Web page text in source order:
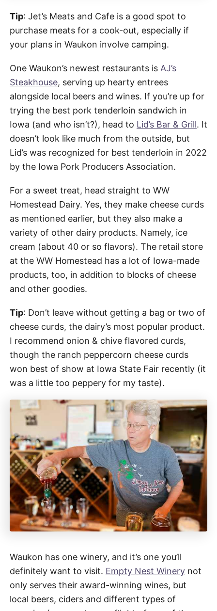
Tip: Jet’s Meats and Cafe is a good spot to
purchase meats for a cook-out, especially if
your plans in Waukon involve camping.
One Waukon’s newest restaurants is AJ’s
Steakhouse, serving up hearty entrees
alongside local beers and wines. If you’re up for
trying the best pork tenderloin sandwich in
Iowa (and who isn’t?), head to Lid’s Bar & Grill. It
doesn’t look like much from the outside, but
Lid’s was recognized for best tenderloin in 2022
by the Iowa Pork Producers Association.
For a sweet treat, head straight to WW
Homestead Dairy. Yes, they make cheese curds
as mentioned earlier, but they also make a
variety of other dairy products. Namely, ice
cream (about 40 or so flavors). The retail store
at the WW Homestead has a lot of Iowa-made
products, too, in addition to blocks of cheese
and other goodies.
Tip: Don’t leave without getting a bag or two of
cheese curds, the dairy’s most popular product.
I recommend onion & chive flavored curds,
though the ranch peppercorn cheese curds
won best of show at Iowa State Fair recently (it
was a little too peppery for my taste).
Waukon has one winery, and it’s one you’ll
definitely want to visit. Empty Nest Winery not
only serves their award-winning wines, but
local beers, ciders and different types of